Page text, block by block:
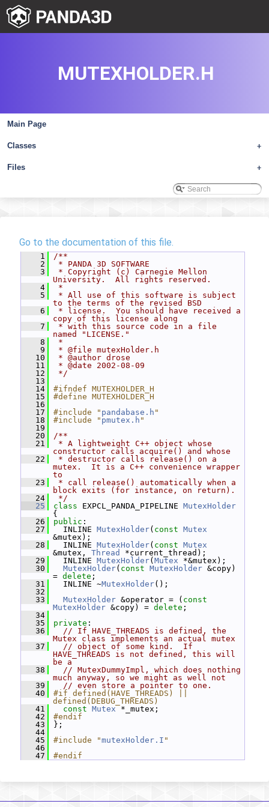
Main Page
+
Classes
+
Files
MUTEXHOLDER.H
Go to the documentation of this file.
    1
/**
    2
* PANDA 3D SOFTWARE
    3
* Copyright (c) Carnegie Mellon
University.  All rights reserved.
    4
*
    5
* All use of this software is subject
to the terms of the revised BSD
    6
* license.  You should have received a
copy of this license along
    7
* with this source code in a file
named "LICENSE."
    8
*
    9
* @file mutexHolder.h
   10
* @author drose
   11
* @date 2002-08-09
   12
*/
   13
   14
#ifndef MUTEXHOLDER_H
   15
#define MUTEXHOLDER_H
   16
   17
#include " pandabase.h "
   18
#include " pmutex.h "
   19
   20
/**
   21
* A lightweight C++ object whose
constructor calls acquire() and whose
   22
* destructor calls release() on a
mutex.  It is a C++ convenience wrapper
to
   23
* call release() automatically when a
block exits (for instance, on return).
   24
*/
   25
class EXPCL_PANDA_PIPELINE MutexHolder
{
   26
public :
   27
INLINE MutexHolder( const Mutex
&mutex);
   28
INLINE MutexHolder( const Mutex
&mutex, Thread
*current_thread);
   29
INLINE MutexHolder( Mutex *&mutex);
   30
MutexHolder( const MutexHolder &copy)
= delete ;
   31
INLINE ~MutexHolder();
   32
   33
MutexHolder &operator = ( const
MutexHolder &copy) = delete ;
   34
   35
private :
   36
// If HAVE_THREADS is defined, the
Mutex class implements an actual mutex
   37
// object of some kind.  If
HAVE_THREADS is not defined, this will
be a
   38
// MutexDummyImpl, which does nothing
much anyway, so we might as well not
   39
// even store a pointer to one.
   40
#if defined(HAVE_THREADS) ||
defined(DEBUG_THREADS)
   41
const Mutex *_mutex;
   42
#endif
   43
};
   44
   45
#include "mutexHolder.I "
   46
   47
#endif